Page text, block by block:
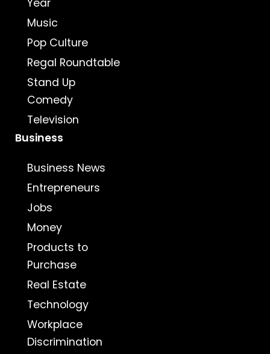
Year
Music
Pop Culture
Regal Roundtable
Stand Up
Comedy
Television
Business
Business News
Entrepreneurs
Jobs
Money
Products to
Purchase
Real Estate
Technology
Workplace
Discrimination